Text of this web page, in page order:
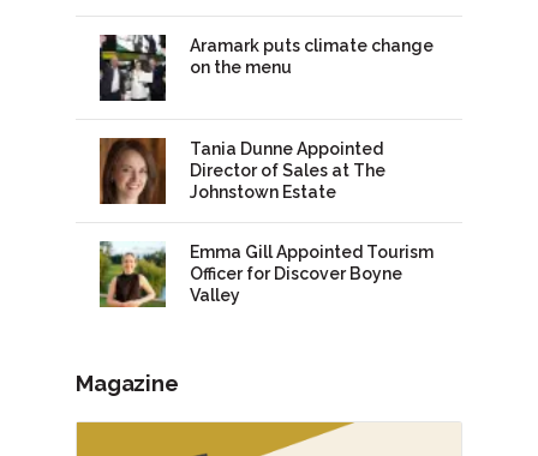
Aramark puts climate change
on the menu
Tania Dunne Appointed
Director of Sales at The
Johnstown Estate
Emma Gill Appointed Tourism
Officer for Discover Boyne
Valley
Magazine